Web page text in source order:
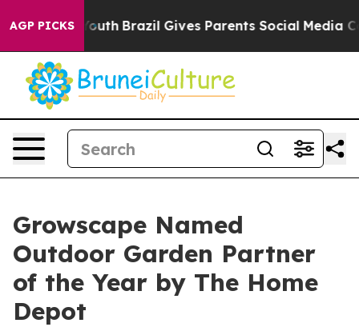
AGP PICKS
to Youth Brazil Gives Parents Social Media
Growscape Named
Outdoor Garden Partner
of the Year by The Home
Depot